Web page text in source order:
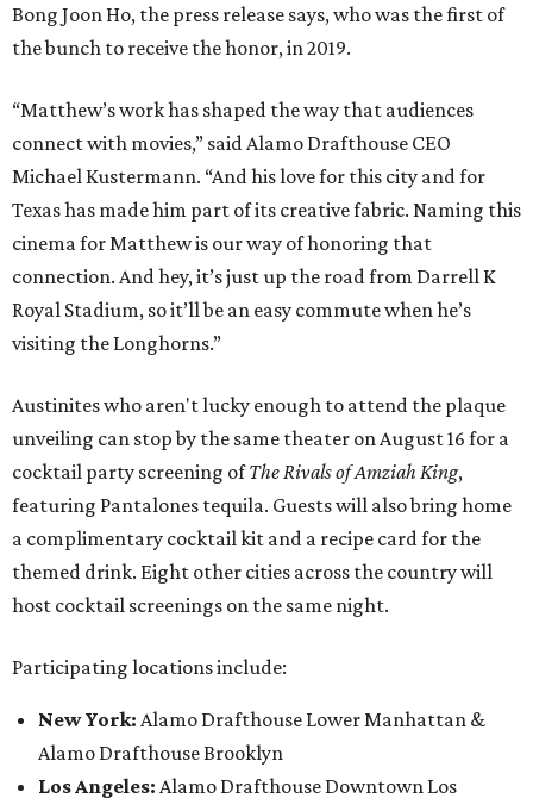
Bong Joon Ho, the press release says, who was the first of
the bunch to receive the honor, in 2019.
“Matthew’s work has shaped the way that audiences
connect with movies,” said Alamo Drafthouse CEO
Michael Kustermann. “And his love for this city and for
Texas has made him part of its creative fabric. Naming this
cinema for Matthew is our way of honoring that
connection. And hey, it’s just up the road from Darrell K
Royal Stadium, so it’ll be an easy commute when he’s
visiting the Longhorns.”
Austinites who aren't lucky enough to attend the plaque
unveiling can stop by the same theater on August 16 for a
cocktail party screening ofThe Rivals of Amziah King,
featuring Pantalones tequila. Guests will also bring home
a complimentary cocktail kit and a recipe card for the
themed drink. Eight other cities across the country will
host cocktail screenings on the same night.
Participating locations include:
New York: Alamo Drafthouse Lower Manhattan &
Alamo Drafthouse Brooklyn
Los Angeles: Alamo Drafthouse Downtown Los